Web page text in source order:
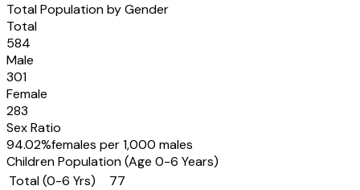
Total Population by Gender
Total
584
Male
301
Female
283
Sex Ratio
94.02%females per 1,000 males
Children Population (Age 0-6 Years)
Total (0-6 Yrs)
77